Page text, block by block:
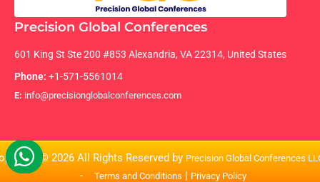
Precision Global Conferences
601 King St Ste 200 #853 Alexandria, VA 22314, United States
Phone: +1-571-5561014
E: info@precisionglobalconferences.com
© 2026 All Rights Reserved by Precision Global Conferences
- Terms and Conditions Privacy Policy